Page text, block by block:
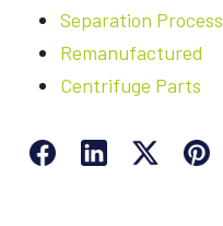
Separation Process
Remanufactured
Centrifuge Parts